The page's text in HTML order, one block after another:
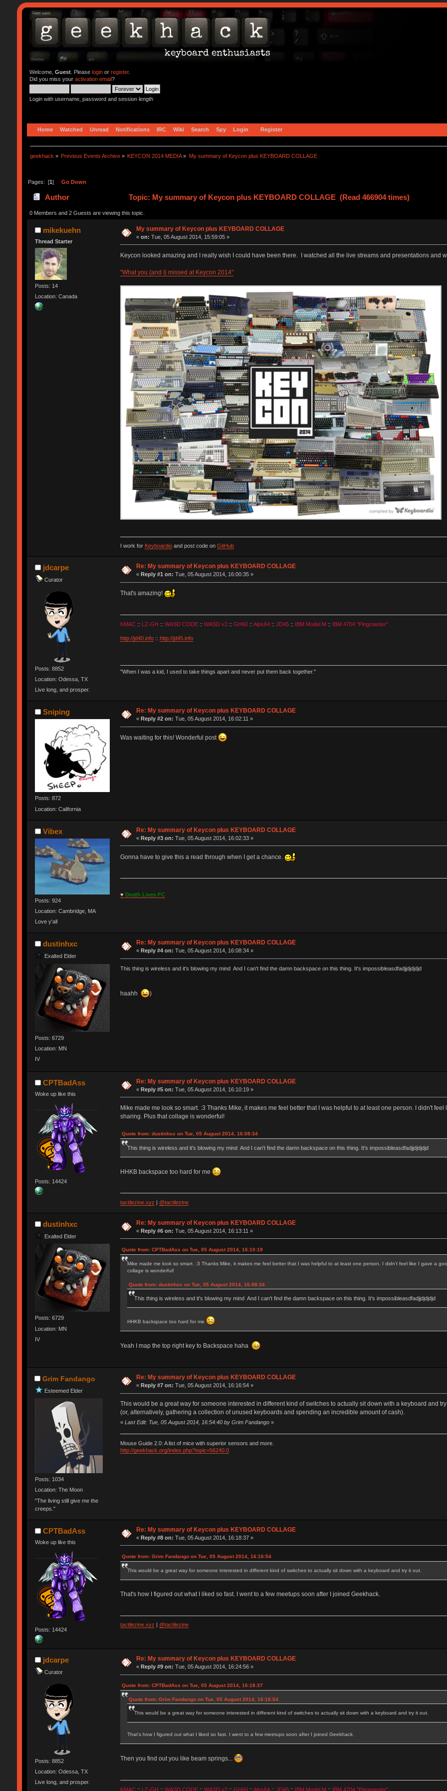
Welcome, Guest. Please loginor register.
Did you miss your activation email?
Login with username, password and session length
Home Watched Unread Notifications IRC Wiki Search Spy Login Register
geekhack » Previous Events Archive » KEYCON 2014 MEDIA» My summary of Keycon plus KEYBOARD COLLAGE
Pages: [1] Go Down
Author Topic: My summary of Keycon plus KEYBOARD COLLAGE (Read 466904 times)
0 Members and 2 Guests are viewing this topic.
mikekuehn
Thread Starter
Posts: 14
Location: Canada
My summary of Keycon plus KEYBOARD COLLAGE
«on: Tue, 05 August 2014, 15:59:05 »
Keycon looked amazing and I really wish I could have been there. I watched all the live streams and presentations and
"What you (and I) missed at Keycon 2014"
I work for Keyboardioand post code on GitHub
jdcarpe
Curator
Posts: 8852
Location: Odessa, TX
Live long, and prosper.
Re: My summary of Keycon plus KEYBOARD COLLAGE
« Reply #1 on: Tue, 05 August 2014, 16:00:35 »
That's amazing!
KMAC:: LZ-GH :: WASD CODE:: WASD v2:: GH60:: Alps64:: JD45:: IBM Model M:: IBM 4704 "Pingmaster"
http://jd40.info:: http://jd45.info
"When I was a kid, I used to take things apart and never put them back together."
Sniping
Posts: 872
Location: California
Re: My summary of Keycon plus KEYBOARD COLLAGE
« Reply #2 on: Tue, 05 August 2014, 16:02:11 »
Was waiting for this! Wonderful post
Vibex
Posts: 924
Location: Cambridge, MA
Love y'all
Re: My summary of Keycon plus KEYBOARD COLLAGE
«Reply #3 on: Tue, 05 August 2014, 16:02:33 »
Gonna have to give this a read through when I get a chance.
♥ Death Lives FC
dustinhxc
Exalted Elder
Posts: 6729
Location: MN
IV
Re: My summary of Keycon plus KEYBOARD COLLAGE
« Reply #4 on: Tue, 05 August 2014, 16:08:34 »
This thing is wireless and it's blowing my mind And I can't find the damn backspace on this thing. It's impossibleasdfadjjdjdjdjd
haahh )
CPTBadAss
Woke up like this
Posts: 14424
Re: My summary of Keycon plus KEYBOARD COLLAGE
«Reply #5 on: Tue, 05 August 2014, 16:10:19 »
Mike made me look so smart. :3 Thanks Mike, it makes me feel better that I was helpful to at least one person. I didn't
sharing. Plus that collage is wonderful!
Quote from: dustinhxc on Tue, 05 August 2014, 16:08:34
This thing is wireless and it's blowing my mind And I can't find the damn backspace on this thing. It's impossibleasdfadjjdjdjdjd
HHKB backspace too hard for me
tactilezine.xyz | @tactilezine
dustinhxc
Exalted Elder
Posts: 6729
Location: MN
IV
Re: My summary of Keycon plus KEYBOARD COLLAGE
«Reply #6 on: Tue, 05 August 2014, 16:13:11 »
Quote from: CPTBadAss on Tue, 05 August 2014, 16:10:19
Mike made me look so smart. :3 Thanks Mike, it makes me feel better that I was helpful to at least one person. I didn't feel like I gave a
collage is wonderful!
Quote from: dustinhxc on Tue, 05 August 2014, 16:08:34
This thing is wireless and it's blowing my mind And I can't find the damn backspace on this thing. It's impossibleasdfadjjdjdjdjd
HHKB backspace too hard for me
Yeah I map the top right key to Backspace haha
Grim Fandango
Esteemed Elder
Posts: 1034
Location: The Moon
"The living still give me the
creeps."
Re: My summary of Keycon plus KEYBOARD COLLAGE
«Reply #7 on: Tue, 05 August 2014, 16:16:54 »
This would be a great way for someone interested in different kind of switches to actually sit down with a keyboard and
(or, alternatively, gathering a collection of unused keyboards and spending an incredible amount of cash).
« Last Edit: Tue, 05 August 2014, 16:54:40 by Grim Fandango»
Mouse Guide 2.0: A list of mice with superior sensors and more.
http://geekhack.org/index.php?topic=56240.0
CPTBadAss
Woke up like this
Posts: 14424
Re: My summary of Keycon plus KEYBOARD COLLAGE
«Reply #8 on: Tue, 05 August 2014, 16:18:37 »
Quote from: Grim Fandango on Tue, 05 August 2014, 16:16:54
This would be a great way for someone interested in different kind of switches to actually sit down with a keyboard and try it out.
That's how I figured out what I liked so fast. I went to a few meetups soon after I joined Geekhack.
tactilezine.xyz | @tactilezine
jdcarpe
Curator
Posts: 8852
Location: Odessa, TX
Live long, and prosper.
Re: My summary of Keycon plus KEYBOARD COLLAGE
« Reply #9 on: Tue, 05 August 2014, 16:24:56 »
Quote from: CPTBadAss on Tue, 05 August 2014, 16:18:37
Quote from: Grim Fandango on Tue, 05 August 2014, 16:16:54
This would be a great way for someone interested in different kind of switches to actually sit down with a keyboard and try it out.
That's how I figured out what I liked so fast. I went to a few meetups soon after I joined Geekhack.
Then you find out you like beam springs...
KMAC:: LZ-GH :: WASD CODE:: WASD v2:: GH60:: Alps64:: JD45:: IBM Model M:: IBM 4704 "Pingmaster"